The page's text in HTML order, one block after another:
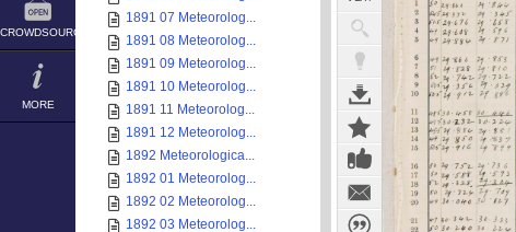
CROWDSOURCE
MORE
1891 07 Meteorolog...
1891 08 Meteorolog...
1891 09 Meteorolog...
1891 10 Meteorolog...
1891 11 Meteorolog...
1891 12 Meteorolog...
1892 Meteorologica...
1892 01 Meteorolog...
1892 02 Meteorolog...
1892 03 Meteorolog...